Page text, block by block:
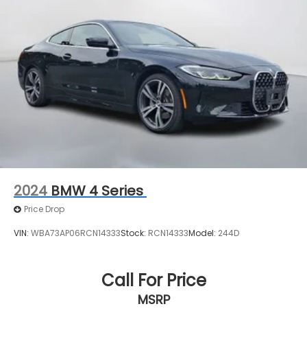
2024 BMW 4 Series
Price Drop
VIN: WBA73AP06RCN14333Stock: RCN14333Model: 244D
Call For Price
MSRP